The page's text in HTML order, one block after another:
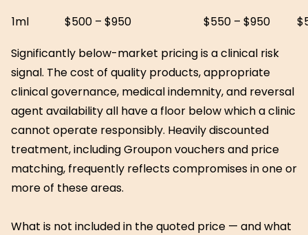
1ml $500 – $950 $550 – $950
Significantly below-market pricing is a clinical risk
signal. The cost of quality products, appropriate
clinical governance, medical indemnity, and reversal
agent availability all have a floor below which a clinic
cannot operate responsibly. Heavily discounted
treatment, including Groupon vouchers and price
matching, frequently reflects compromises in one or
more of these areas.
What is not included in the quoted price — and what